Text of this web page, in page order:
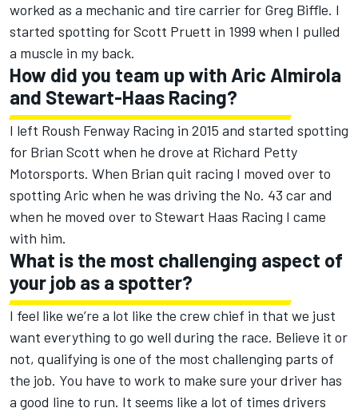
worked as a mechanic and tire carrier for Greg Biffle. I
started spotting for Scott Pruett in 1999 when I pulled
a muscle in my back.
How did you team up with Aric Almirola
and Stewart-Haas Racing?
I left Roush Fenway Racing in 2015 and started spotting
for Brian Scott when he drove at Richard Petty
Motorsports. When Brian quit racing I moved over to
spotting Aric when he was driving the No. 43 car and
when he moved over to Stewart Haas Racing I came
with him.
What is the most challenging aspect of
your job as a spotter?
I feel like we’re a lot like the crew chief in that we just
want everything to go well during the race. Believe it or
not, qualifying is one of the most challenging parts of
the job. You have to work to make sure your driver has
a good line to run. It seems like a lot of times drivers